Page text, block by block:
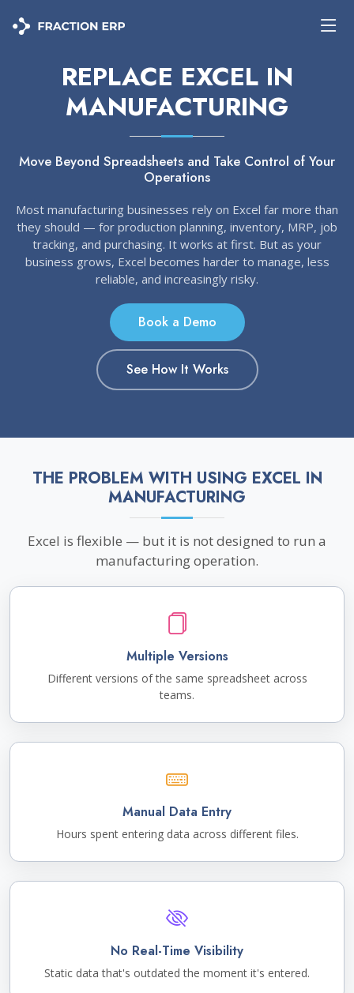
REPLACE EXCEL IN
MANUFACTURING
Move Beyond Spreadsheets and Take Control of Your
Operations
Most manufacturing businesses rely on Excel far more than
they should — for production planning, inventory, MRP, job
tracking, and purchasing. It works at first. But as your
business grows, Excel becomes harder to manage, less
reliable, and increasingly risky.
Book a Demo
See How It Works
THE PROBLEM WITH USING EXCEL IN
MANUFACTURING
Excel is flexible — but it is not designed to run a
manufacturing operation.
Multiple Versions
Different versions of the same spreadsheet across
teams.
Manual Data Entry
Hours spent entering data across different files.
No Real-Time Visibility
Static data that's outdated the moment it's entered.